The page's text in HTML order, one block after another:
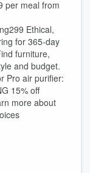
per meal from
Ethical,
for 365-day
furniture,
and budget.
Pro air purifier:⁠⁠⁠⁠⁠⁠⁠⁠⁠⁠⁠⁠⁠⁠⁠⁠⁠⁠⁠⁠⁠⁠⁠⁠⁠⁠⁠⁠⁠⁠⁠⁠⁠⁠⁠⁠⁠⁠⁠⁠⁠⁠⁠⁠⁠⁠⁠⁠⁠⁠⁠⁠⁠⁠⁠⁠⁠⁠⁠⁠⁠⁠⁠⁠⁠⁠⁠⁠⁠⁠⁠
15% off
more about